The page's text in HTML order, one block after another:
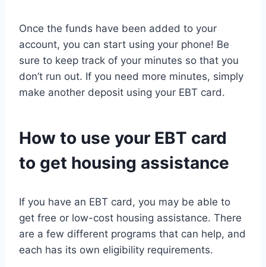
Once the funds have been added to your
account, you can start using your phone! Be
sure to keep track of your minutes so that you
don’t run out. If you need more minutes, simply
make another deposit using your EBT card.
How to use your EBT card
to get housing assistance
If you have an EBT card, you may be able to
get free or low-cost housing assistance. There
are a few different programs that can help, and
each has its own eligibility requirements.